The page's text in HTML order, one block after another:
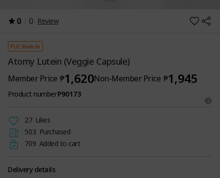
0 0 Review
PUC Walk-In
Atomy Lutein (Veggie Capsule)
Member Price ₱1,620Non-Member Price ₱1,945
Product numberP90173
27 Likes
503 Purchased
709 Added to cart
Delivery details